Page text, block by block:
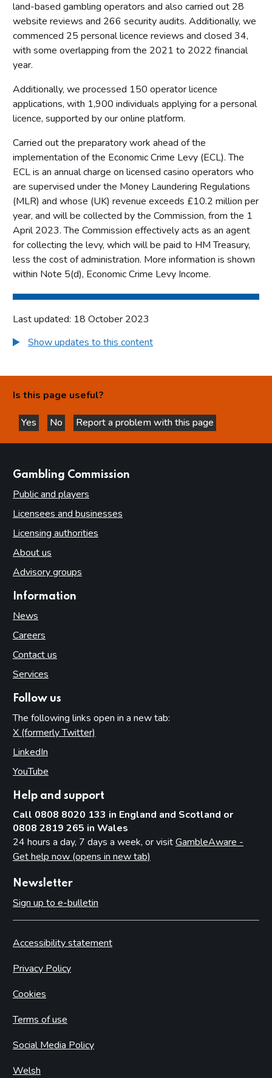
land-based gambling operators and also carried out 28
website reviews and 266 security audits. Additionally, we
commenced 25 personal licence reviews and closed 34,
with some overlapping from the 2021 to 2022 financial
year.
Additionally, we processed 150 operator licence
applications, with 1,900 individuals applying for a personal
licence, supported by our online platform.
Carried out the preparatory work ahead of the
implementation of the Economic Crime Levy (ECL). The
ECL is an annual charge on licensed casino operators who
are supervised under the Money Laundering Regulations
(MLR) and whose (UK) revenue exceeds £10.2 million per
year, and will be collected by the Commission, from the 1
April 2023. The Commission effectively acts as an agent
for collecting the levy, which will be paid to HM Treasury,
less the cost of administration. More information is shown
within Note 5(d), Economic Crime Levy Income.
Last updated: 18 October 2023
Show updates to this content
Is this page useful?
Yes
this page is helpful
No
this page is not helpful
Report a problem with this page
Gambling Commission
Public and players
Licensees and businesses
Licensing authorities
About us
Advisory groups
Information
News
Careers
Contact us
Services
Follow us
The following links open in a new tab:
X (formerly Twitter)
LinkedIn
YouTube
Help and support
Call 0808 8020 133 in England and Scotland or
0808 2819 265 in Wales
24 hours a day, 7 days a week, or visitGambleAware -
Get help now (opens in new tab)
Newsletter
Sign up to e-bulletin
Accessibility statement
Privacy Policy
Cookies
Terms of use
Social Media Policy
Welsh